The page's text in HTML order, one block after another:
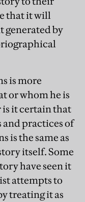
that it will
generated by
is more
or whom he is
it certain that
practices of
is the same as
itself. Some
have seen it
attempts to
treating it as